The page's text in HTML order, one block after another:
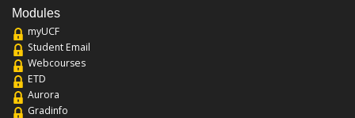
Modules
myUCF
Student Email
Webcourses
ETD
Aurora
Gradinfo